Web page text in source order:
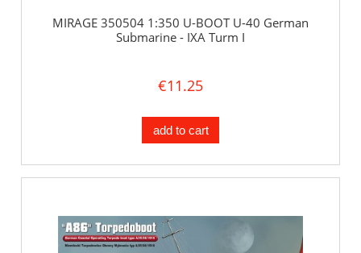
MIRAGE 350504 1:350 U-BOOT U-40 German
Submarine - IXA Turm I
€11.25
add to cart